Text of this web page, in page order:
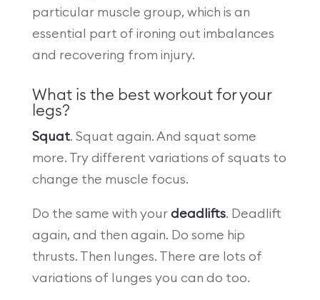
particular muscle group, which is an
essential part of ironing out imbalances
and recovering from injury.
What is the best workout for your
legs?
Squat. Squat again. And squat some
more. Try different variations of squats to
change the muscle focus.
Do the same with your deadlifts. Deadlift
again, and then again. Do some hip
thrusts. Then lunges. There are lots of
variations of lunges you can do too.